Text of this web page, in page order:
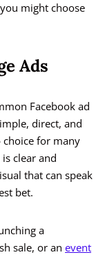
might choose
Ads
Facebook ad
direct, and
for many
clear and
that can speak
bet.
a
sale, or an event